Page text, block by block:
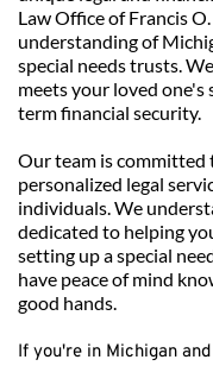
Law Office of Francis
understanding of
special needs trusts.
meets your loved one's
term financial security.
Our team is committed
personalized legal
individuals. We
dedicated to helping
setting up a special
have peace of mind
good hands.
If you're in Michigan